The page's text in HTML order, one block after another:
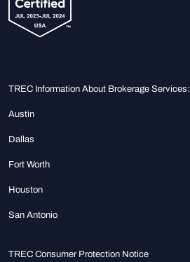
TREC Information About Brokerage Services:
Austin
Dallas
Fort Worth
Houston
San Antonio
TREC Consumer Protection Notice